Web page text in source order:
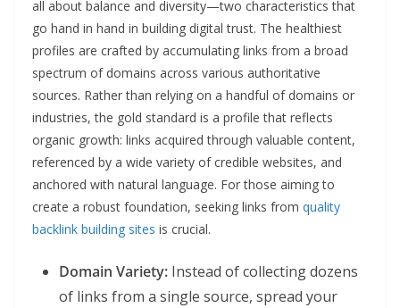
all about balance and diversity—two characteristics that
go hand in hand in building digital trust. The healthiest
profiles are crafted by accumulating links from a broad
spectrum of domains across various authoritative
sources. Rather than relying on a handful of domains or
industries, the gold standard is a profile that reflects
organic growth: links acquired through valuable content,
referenced by a wide variety of credible websites, and
anchored with natural language. For those aiming to
create a robust foundation, seeking links from quality
backlink building sites is crucial.
Domain Variety: Instead of collecting dozens
of links from a single source, spread your